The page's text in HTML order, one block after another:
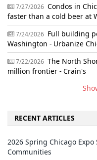
7/27/2026 Condos in
faster than a cold beer at
7/24/2026 Full building
Washington - Urbanize
7/22/2026 The North
million frontier - Crain's
RECENT ARTICLES
2026 Spring Chicago
Communities